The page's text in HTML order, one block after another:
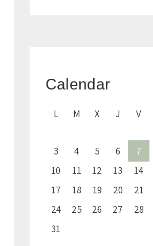
Calendar
L M X J V
3
4 5 6 7
10
11 12 13 14
17
18 19 20 21
24
25 26 27 28
31